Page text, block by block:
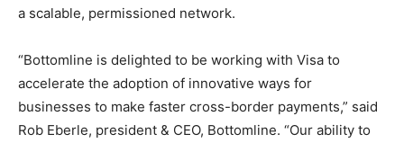
a scalable, permissioned network.
“Bottomline is delighted to be working with Visa to
accelerate the adoption of innovative ways for
businesses to make faster cross-border payments,” said
Rob Eberle, president & CEO, Bottomline. “Our ability to